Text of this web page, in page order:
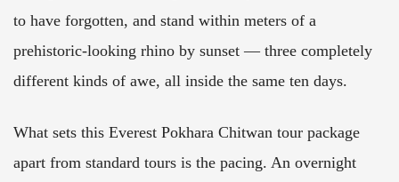
to have forgotten, and stand within meters of a
prehistoric-looking rhino by sunset — three completely
different kinds of awe, all inside the same ten days.
What sets this Everest Pokhara Chitwan tour package
apart from standard tours is the pacing. An overnight